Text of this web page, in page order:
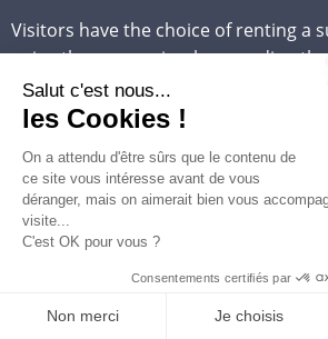
Visitors have the choice of renting a
enjoy the sun or simply spreading
the soft sand. The beach is
vegetation, which provides shaded
One of the unique features of Mullet
occasional presence of waves
days, the beach becomes a true
whether they are beginners or
otherwise tranquil environment.